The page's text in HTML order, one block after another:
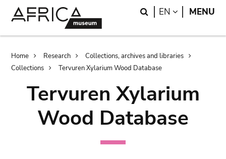
Search
EN LANGUAGE
MENU
Breadcrumb
Home Research
Collections, archives and libraries
Collections
Tervuren Xylarium Wood Database
Tervuren Xylarium
Wood Database